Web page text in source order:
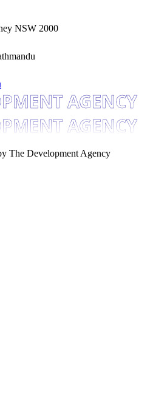
NSW 2000
AGENCY
AGENCY
The Development Agency